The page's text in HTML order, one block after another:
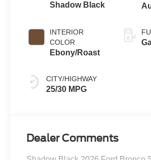
Shadow Black
INTERIOR
COLOR
Ebony/Roast
CITY/HIGHWAY
25/30 MPG
Dealer Comments